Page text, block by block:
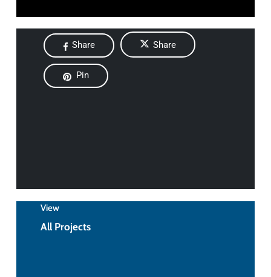
Share Share
Pin
View
All Projects